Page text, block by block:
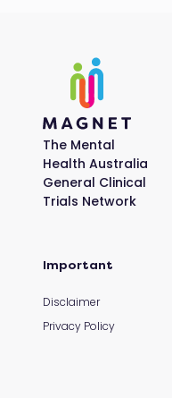
The Mental
Health Australia
General Clinical
Trials Network
Important
Disclaimer
Privacy Policy